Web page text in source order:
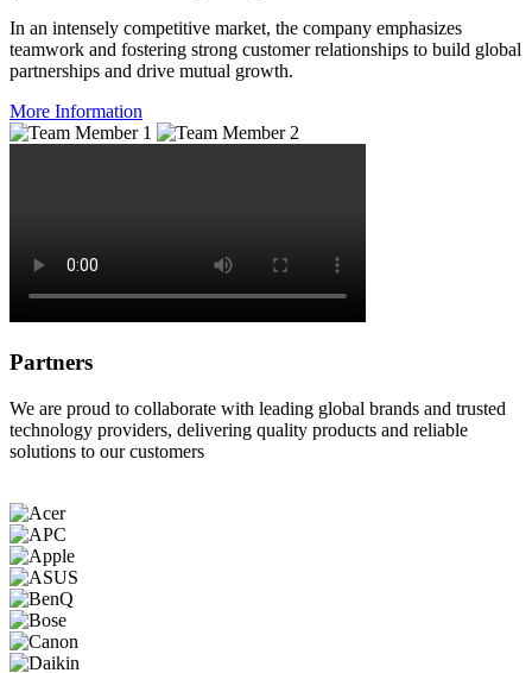
In an intensely competitive market, the company emphasizes
teamwork and fostering strong customer relationships to build global
partnerships and drive mutual growth.
More Information
Partners
We are proud to collaborate with leading global brands and trusted
technology providers, delivering quality products and reliable
solutions to our customers